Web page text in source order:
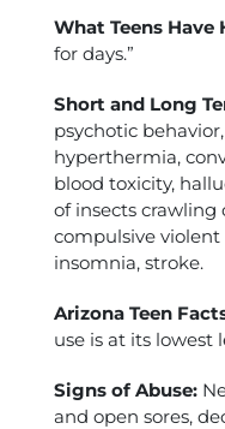
What Teens Have
for days.”
Short and Long
psychotic
hyperthermia,
blood toxicity,
of insects crawling
compulsive violent
insomnia, stroke.
Arizona Teen
use is at its lowest
Signs of Abuse:
and open sores,